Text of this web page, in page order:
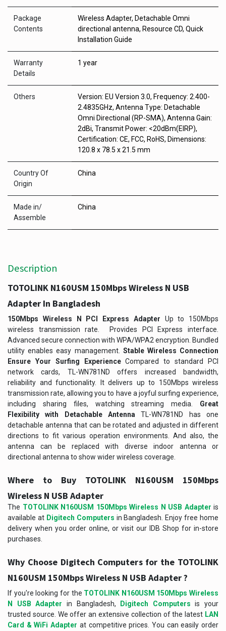
Package
Contents
Wireless Adapter, Detachable Omni
directional antenna, Resource CD, Quick
Installation Guide
Warranty
Details
1 year
Others
Version: EU Version 3.0, Frequency: 2.400-
2.4835GHz, Antenna Type: Detachable
Omni Directional (RP-SMA), Antenna Gain:
2dBi, Transmit Power: <20dBm(EIRP),
Certification: CE, FCC, RoHS, Dimensions:
120.8 x 78.5 x 21.5 mm
Country Of
Origin
China
Made in/
Assemble
China
Description
TOTOLINK N160USM 150Mbps Wireless N USB
Adapter In Bangladesh
150Mbps Wireless N PCI Express Adapter Up to 150Mbps
wireless transmission rate. Provides PCI Express interface.
Advanced secure connection with WPA/WPA2 encryption. Bundled
utility enables easy management. Stable Wireless Connection
Ensure Your Surfing ExperienceCompared to standard PCI
network cards, TL-WN781ND offers increased bandwidth,
reliability and functionality. It delivers up to 150Mbps wireless
transmission rate, allowing you to have a joyful surfing experience,
including sharing files, watching streaming media. Great
Flexibility with Detachable AntennaTL-WN781ND has one
detachable antenna that can be rotated and adjusted in different
directions to fit various operation environments. And also, the
antenna can be replaced with diverse indoor antenna or
directional antenna to show wider wireless coverage.
Where to Buy TOTOLINK N160USM 150Mbps
Wireless N USB Adapter
The TOTOLINK N160USM 150Mbps Wireless N USB Adapter is
available at Digitech Computers in Bangladesh. Enjoy free home
delivery when you order online, or visit our IDB Shop for in-store
purchases.
Why Choose Digitech Computers for the TOTOLINK
N160USM 150Mbps Wireless N USB Adapter ?
If you're looking for the TOTOLINK N160USM 150Mbps Wireless
N USB Adapter in Bangladesh, Digitech Computers is your
trusted source. We offer an extensive collection of the latest LAN
Card & WiFi Adapter at competitive prices. You can easily order